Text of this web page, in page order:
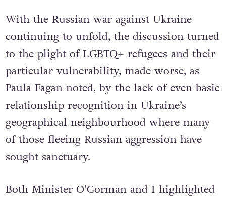
With the Russian war against Ukraine
continuing to unfold, the discussion turned
to the plight of LGBTQ+ refugees and their
particular vulnerability, made worse, as
Paula Fagan noted, by the lack of even basic
relationship recognition in Ukraine’s
geographical neighbourhood where many
of those fleeing Russian aggression have
sought sanctuary.
Both Minister O’Gorman and I highlighted